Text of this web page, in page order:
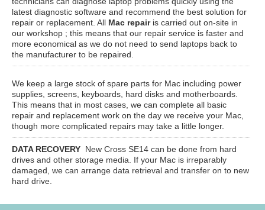
latest diagnostic software and recommend the best solution for
repair or replacement. All Mac repairis carried out on-site in
our workshop ; this means that our repair service is faster and
more economical as we do not need to send laptops back to
the manufacturer to be repaired.
We keep a large stock of spare parts for Mac including power
supplies, screens, keyboards, hard disks and motherboards.
This means that in most cases, we can complete all basic
repair and replacement work on the day we receive your Mac,
though more complicated repairs may take a little longer.
DATA RECOVERY New Cross SE14 can be done from hard
drives and other storage media. If your Mac is irreparably
damaged, we can arrange data retrieval and transfer on to new
hard drive.